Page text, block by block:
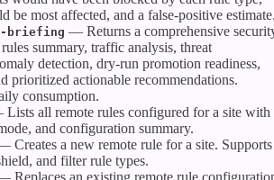
be most affected, and a false-positive
briefing — Returns a comprehensive
summary, traffic analysis, threat
detection, dry-run promotion readiness,
prioritized actionable recommendations.
consumption.
all remote rules configured for a site with
and configuration summary.
Creates a new remote rule for a site. Supports
and filter rule types.